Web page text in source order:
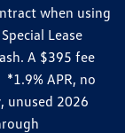
when using
Lease
A $395 fee
APR, no
unused 2026